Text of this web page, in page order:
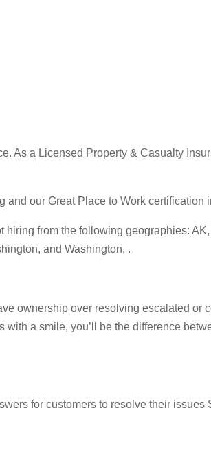
As a Licensed Property & Casualty
our Great Place to Work certification
from the following geographies:
and Washington, .
ownership over resolving escalated or
a smile, you’ll be the difference
for customers to resolve their